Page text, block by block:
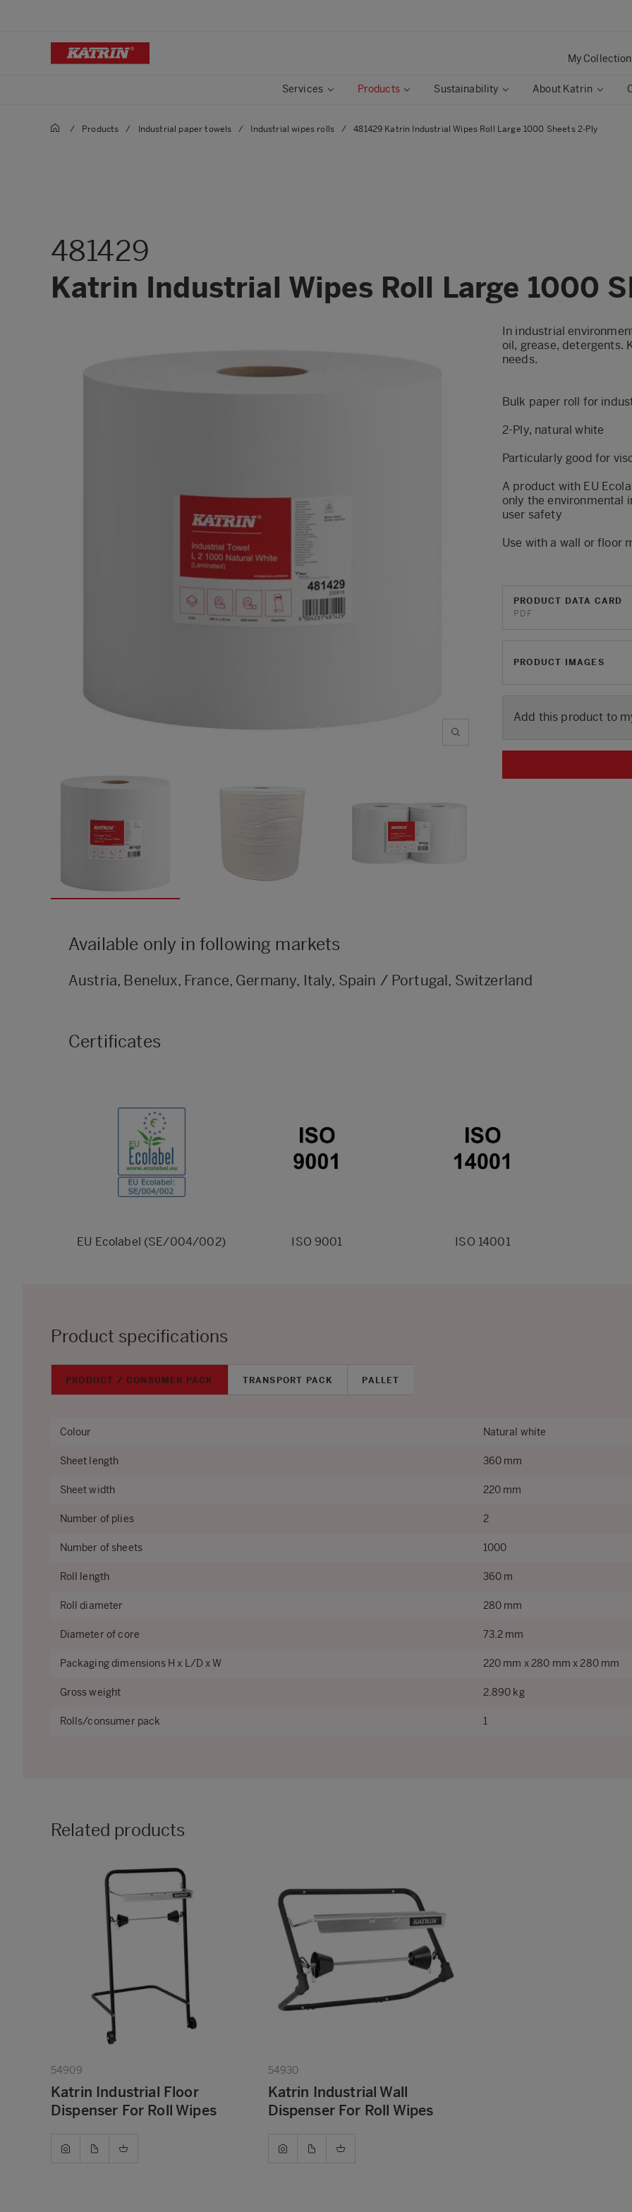
My Collection
Services Products Sustainability About Katrin
/ Products / Industrial paper towels / Industrial wipes rolls / 481429 Katrin Industrial Wipes Roll Large 1000 Sheets 2-Ply
481429
Katrin Industrial Wipes Roll Large 1000
In industrial
oil, grease, detergents.
needs.
Bulk paper roll for
2-Ply, natural white
Particularly good for
A product with EU
only the environmental
user safety
Use with a wall or floor
PRODUCT DATA CARD
PDF
PRODUCT IMAGES
Add this product to
Available only in following markets
Austria, Benelux, France, Germany, Italy, Spain / Portugal, Switzerland
Certificates
EU Ecolabel (SE/004/002) ISO 9001 ISO 14001
Product specifications
PRODUCT / CONSUMER PACK TRANSPORT PACK PALLET
Colour Natural white
Sheet length 360 mm
Sheet width 220 mm
Number of plies 2
Number of sheets 1000
Roll length 360 m
Roll diameter 280 mm
Diameter of core 73.2 mm
Packaging dimensions H x L/D x W 220 mm x 280 mm x 280 mm
Gross weight 2.890 kg
Rolls/consumer pack 1
Related products
54909
Katrin Industrial Floor
Dispenser For Roll Wipes
54930
Katrin Industrial Wall
Dispenser For Roll Wipes